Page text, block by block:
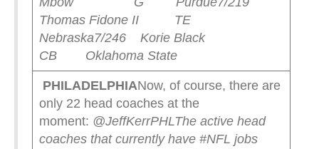
Thomas Fidone II TE
Nebraska7/246 Korie Black
CB Oklahoma State
PHILADELPHIANow, of course, there are
only 22 head coaches at the
moment: @JeffKerrPHLThe active head
coaches that currently have #NFL jobs